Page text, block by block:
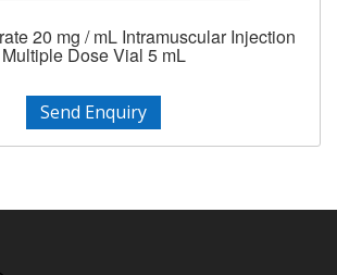
20 mg / mL Intramuscular Injection
Multiple Dose Vial 5 mL
Send Enquiry